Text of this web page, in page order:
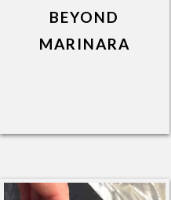
BEYOND
MARINARA